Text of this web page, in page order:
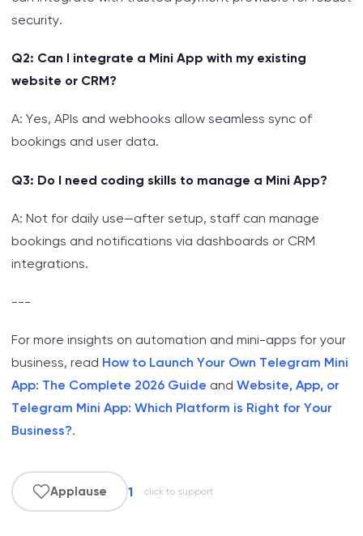
security.
Q2: Can I integrate a Mini App with my existing
website or CRM?
A: Yes, APIs and webhooks allow seamless sync of
bookings and user data.
Q3: Do I need coding skills to manage a Mini App?
A: Not for daily use—after setup, staff can manage
bookings and notifications via dashboards or CRM
integrations.
---
For more insights on automation and mini-apps for your
business, read How to Launch Your Own Telegram Mini
App: The Complete 2026 Guide and Website, App, or
Telegram Mini App: Which Platform is Right for Your
Business?.
Applause 1 click to support